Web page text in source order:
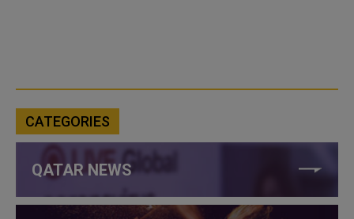
CATEGORIES
QATAR NEWS